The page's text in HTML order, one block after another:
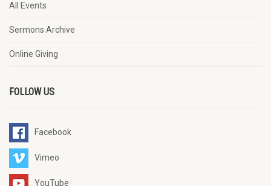
All Events
Sermons Archive
Online Giving
FOLLOW US
Facebook
Vimeo
YouTube